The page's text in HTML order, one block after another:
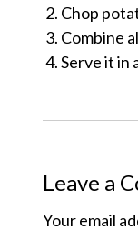
Chop
Combine
Serve it in
Leave a
Your email